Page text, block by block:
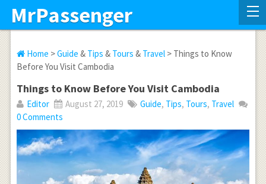
MrPassenger
Home >Guide & Tips & Tours & Travel> Things to Know
Before You Visit Cambodia
Things to Know Before You Visit Cambodia
Editor August 27, 2019 Guide, Tips, Tours, Travel
0 Comments